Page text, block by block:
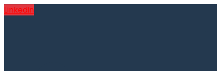
Linkedin